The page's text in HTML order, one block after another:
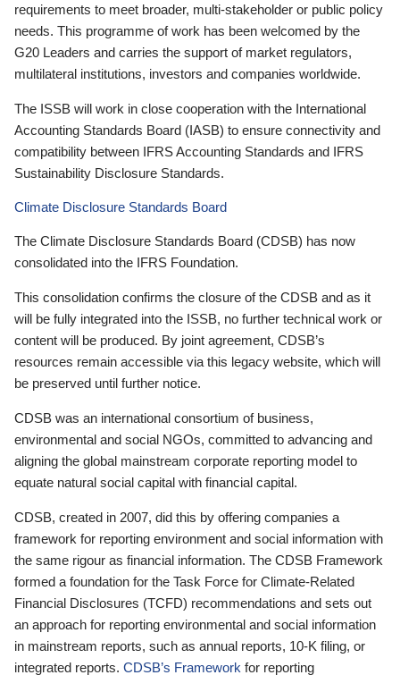
requirements to meet broader, multi-stakeholder or public policy
needs. This programme of work has been welcomed by the
G20 Leaders and carries the support of market regulators,
multilateral institutions, investors and companies worldwide.
The ISSB will work in close cooperation with the International
Accounting Standards Board (IASB) to ensure connectivity and
compatibility between IFRS Accounting Standards and IFRS
Sustainability Disclosure Standards.
Climate Disclosure Standards Board
The Climate Disclosure Standards Board (CDSB) has now
consolidated into the IFRS Foundation.
This consolidation confirms the closure of the CDSB and as it
will be fully integrated into the ISSB, no further technical work or
content will be produced. By joint agreement, CDSB’s
resources remain accessible via this legacy website, which will
be preserved until further notice.
CDSB was an international consortium of business,
environmental and social NGOs, committed to advancing and
aligning the global mainstream corporate reporting model to
equate natural social capital with financial capital.
CDSB, created in 2007, did this by offering companies a
framework for reporting environment and social information with
the same rigour as financial information. The CDSB Framework
formed a foundation for the Task Force for Climate-Related
Financial Disclosures (TCFD) recommendations and sets out
an approach for reporting environmental and social information
in mainstream reports, such as annual reports, 10-K filing, or
integrated reports. CDSB’s Framework for reporting